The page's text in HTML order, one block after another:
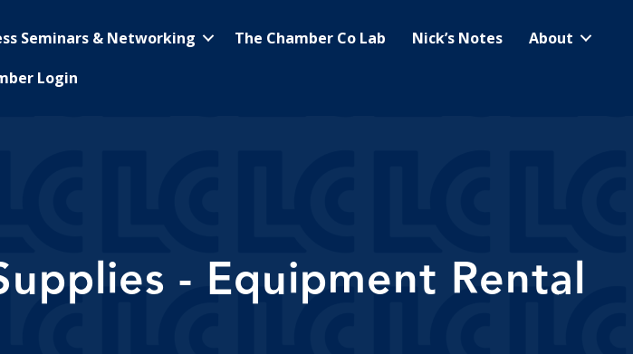
Seminars & Networking The Chamber Co Lab Nick’s Notes
About
Login
- Equipment Rental